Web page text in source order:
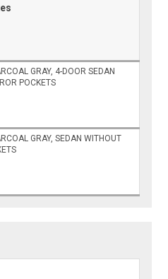
GRAY, 4-DOOR SEDAN
POCKETS
GRAY, SEDAN WITHOUT